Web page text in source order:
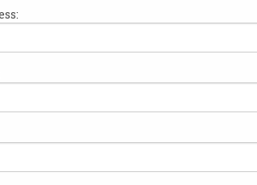
appoints Dr Ian
with regulator’s